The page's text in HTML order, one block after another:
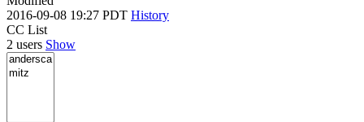
2016-09-08 19:27 PDT History
CC List
2 users Show